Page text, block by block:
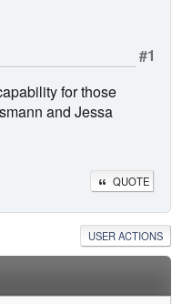
#1
for those
and Jessa
QUOTE
USER ACTIONS